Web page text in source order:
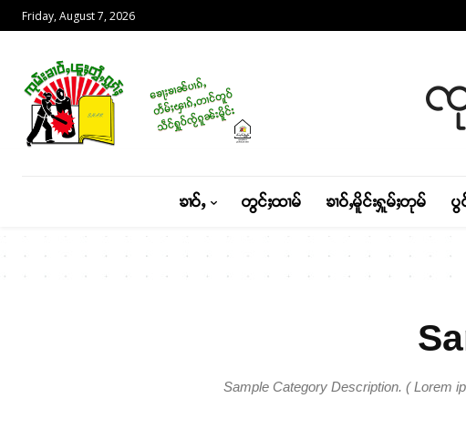
Friday, August 7, 2026
ၸု
ၶၢဝ်ႇ တွင်ႈထၢမ် ၶၢဝ်ႇမိူင်းႁူမ်ႈတုမ် ပွ
Sample Category Description. ( Lorem